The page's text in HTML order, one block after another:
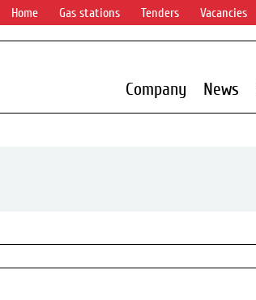
Home Gas stations Tenders Vacancies
Company News